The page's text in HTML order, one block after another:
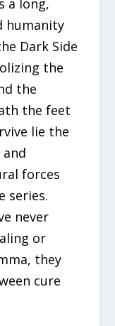
a long,
humanity
Dark Side
the
the
the feet
lie the
forces
series.
never
or
they
cure